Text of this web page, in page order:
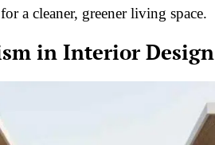
a cleaner, greener living space.
in Interior Design